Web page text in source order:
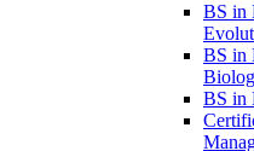
BS in
BS in
BS in